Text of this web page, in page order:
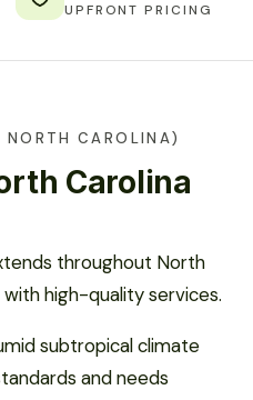
UPFRONT PRICING
NORTH CAROLINA)
Carolina
throughout North
with high-quality services.
subtropical climate
and needs